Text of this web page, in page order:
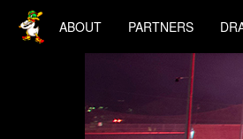
ABOUT PARTNERS